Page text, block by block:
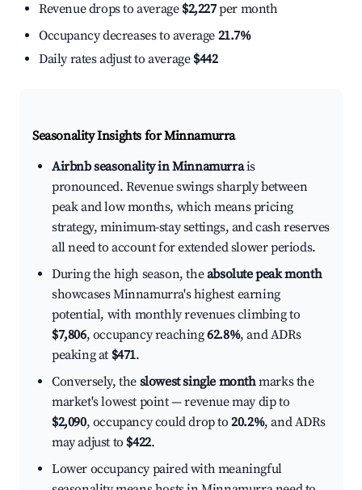
Revenue drops to average $2,227per month
Occupancy decreases to average 21.7%
Daily rates adjust to average $442
Seasonality Insights for Minnamurra
Airbnb seasonality in Minnamurrais
pronounced. Revenue swings sharply between
peak and low months, which means pricing
strategy, minimum-stay settings, and cash reserves
all need to account for extended slower periods.
During the high season, theabsolute peak month
showcases Minnamurra's highest earning
potential, with monthly revenues climbing to
$7,806, occupancy reaching62.8%, and ADRs
peaking at $471.
Conversely, the slowest single monthmarks the
market's lowest point — revenue may dip to
$2,090, occupancy could drop to20.2%, and ADRs
may adjust to $422.
Lower occupancy paired with meaningful